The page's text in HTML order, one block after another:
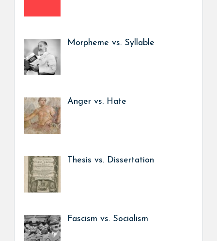
Morpheme vs. Syllable
Anger vs. Hate
Thesis vs. Dissertation
Fascism vs. Socialism